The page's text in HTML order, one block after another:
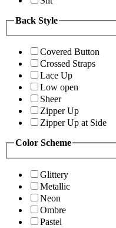
Back Style
Covered Button
Crossed Straps
Lace Up
Low open
Sheer
Zipper Up
Zipper Up at Side
Color Scheme
Glittery
Metallic
Neon
Ombre
Pastel